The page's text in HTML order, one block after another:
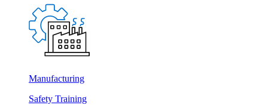
Manufacturing
Safety Training